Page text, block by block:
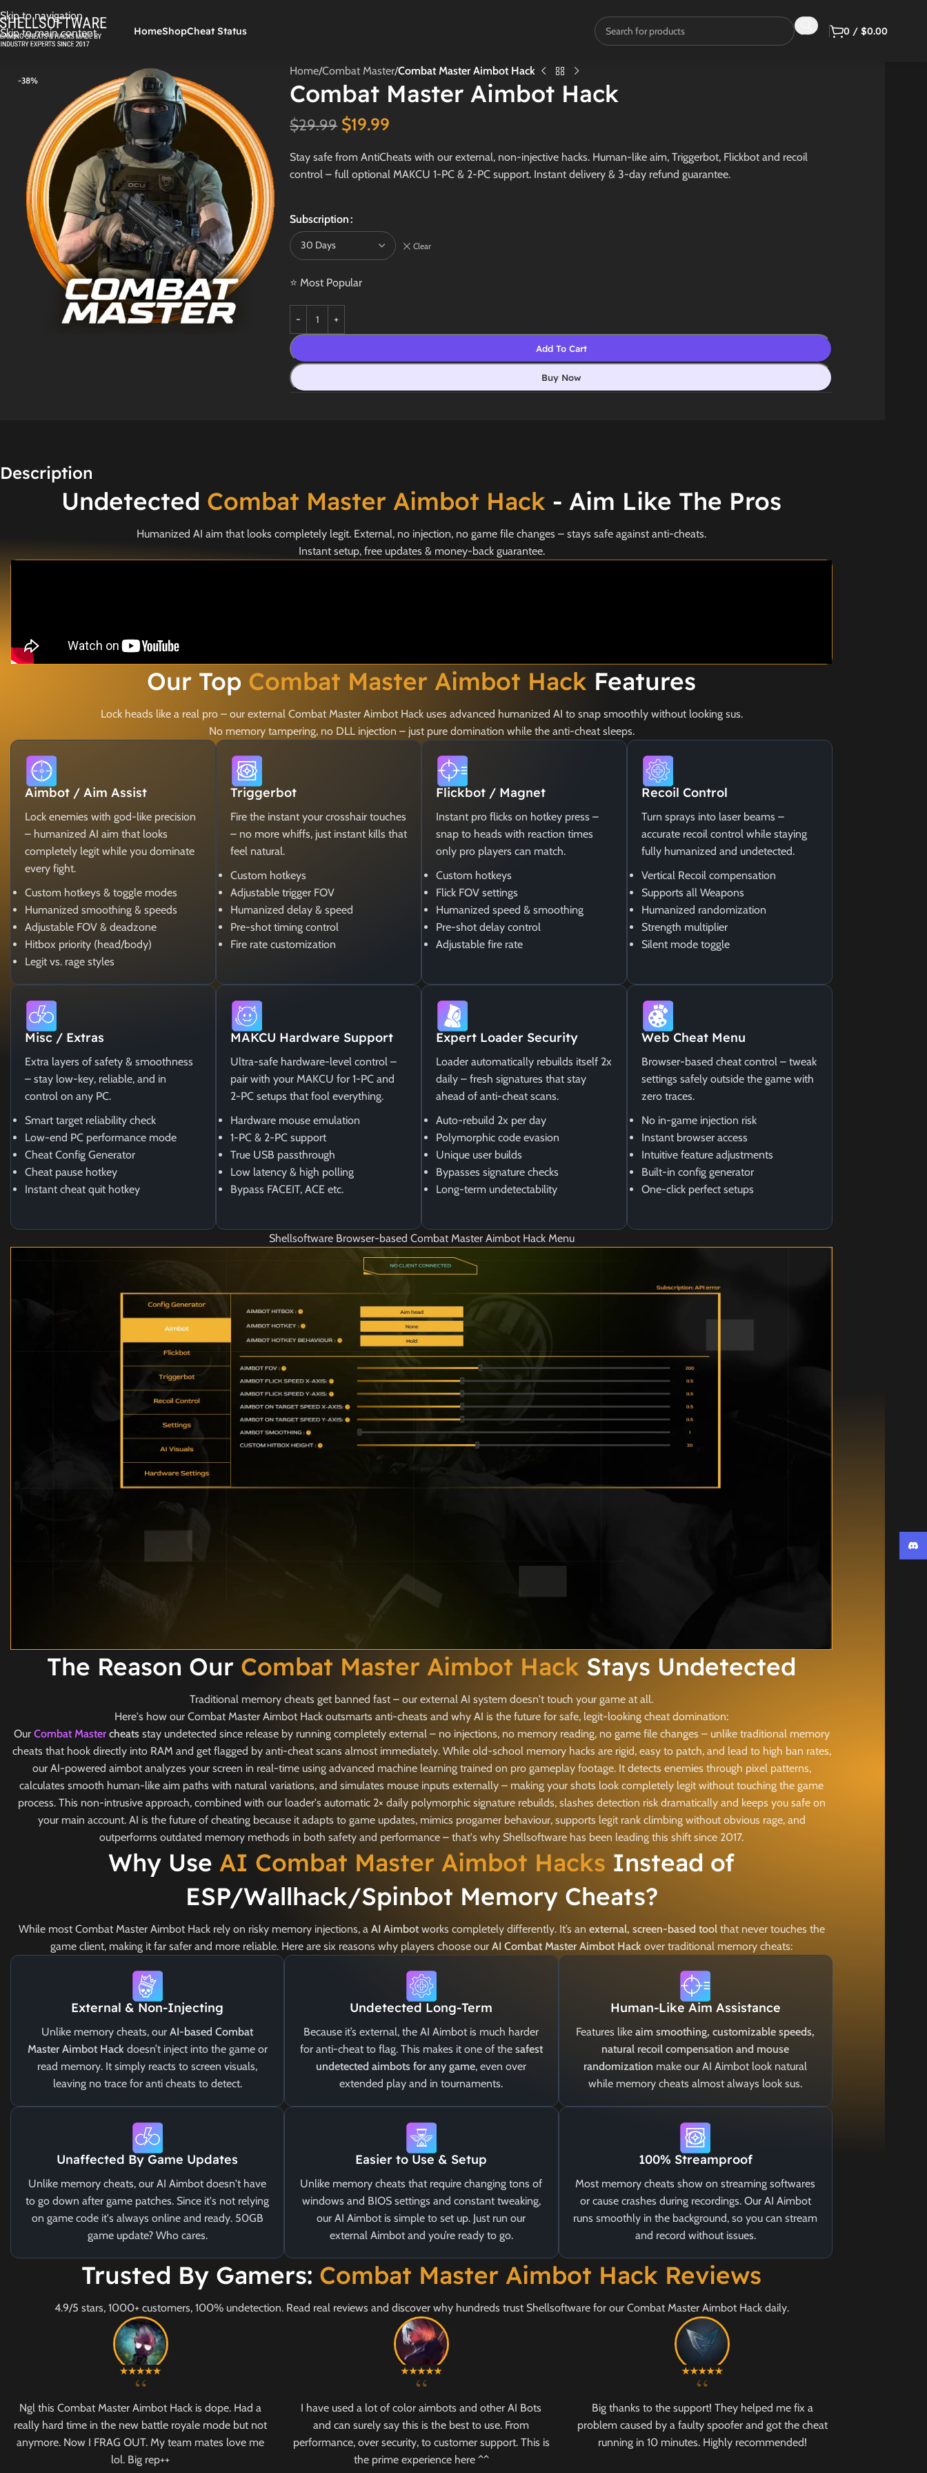
Skip to navigation
Skip to main content
HomeShopCheat Status 0 / $0.00
-38%
Home/Combat Master/Combat Master Aimbot Hack
Combat Master Aimbot Hack
$29.99 $19.99
Stay safe from AntiCheats with our external, non-injective hacks. Human-like aim, Triggerbot, Flickbot and recoil
control – full optional MAKCU 1-PC & 2-PC support. Instant delivery & 3-day refund guarantee.
Subscription
Clear
⭐ Most Popular
Add To Cart
Buy Now
Description
Undetected Combat Master Aimbot Hack - Aim Like The Pros
Humanized AI aim that looks completely legit. External, no injection, no game file changes – stays safe against anti-cheats.
Instant setup, free updates & money-back guarantee.
Our Top Combat Master Aimbot Hack Features
Lock heads like a real pro – our external Combat Master Aimbot Hack uses advanced humanized AI to snap smoothly without looking sus.
No memory tampering, no DLL injection – just pure domination while the anti-cheat sleeps.
Aimbot / Aim Assist
Lock enemies with god-like precision
– humanized AI aim that looks
completely legit while you dominate
every fight.
Custom hotkeys & toggle modes
Humanized smoothing & speeds
Adjustable FOV & deadzone
Hitbox priority (head/body)
Legit vs. rage styles
Triggerbot
Fire the instant your crosshair touches
– no more whiffs, just instant kills that
feel natural.
Custom hotkeys
Adjustable trigger FOV
Humanized delay & speed
Pre-shot timing control
Fire rate customization
Flickbot / Magnet
Instant pro flicks on hotkey press –
snap to heads with reaction times
only pro players can match.
Custom hotkeys
Flick FOV settings
Humanized speed & smoothing
Pre-shot delay control
Adjustable fire rate
Recoil Control
Turn sprays into laser beams –
accurate recoil control while staying
fully humanized and undetected.
Vertical Recoil compensation
Supports all Weapons
Humanized randomization
Strength multiplier
Silent mode toggle
Misc / Extras
Extra layers of safety & smoothness
– stay low-key, reliable, and in
control on any PC.
Smart target reliability check
Low-end PC performance mode
Cheat Config Generator
Cheat pause hotkey
Instant cheat quit hotkey
MAKCU Hardware Support
Ultra-safe hardware-level control –
pair with your MAKCU for 1-PC and
2-PC setups that fool everything.
Hardware mouse emulation
1-PC & 2-PC support
True USB passthrough
Low latency & high polling
Bypass FACEIT, ACE etc.
Expert Loader Security
Loader automatically rebuilds itself 2x
daily – fresh signatures that stay
ahead of anti-cheat scans.
Auto-rebuild 2x per day
Polymorphic code evasion
Unique user builds
Bypasses signature checks
Long-term undetectability
Web Cheat Menu
Browser-based cheat control – tweak
settings safely outside the game with
zero traces.
No in-game injection risk
Instant browser access
Intuitive feature adjustments
Built-in config generator
One-click perfect setups
Shellsoftware Browser-based Combat Master Aimbot Hack Menu
The Reason Our Combat Master Aimbot Hack Stays Undetected
Traditional memory cheats get banned fast – our external AI system doesn't touch your game at all.
Here's how our Combat Master Aimbot Hack outsmarts anti-cheats and why AI is the future for safe, legit-looking cheat domination:
Our Combat Mastercheatsstay undetected since release by running completely external – no injections, no memory reading, no game file changes – unlike traditional memory
cheats that hook directly into RAM and get flagged by anti-cheat scans almost immediately. While old-school memory hacks are rigid, easy to patch, and lead to high ban rates,
our AI-powered aimbot analyzes your screen in real-time using advanced machine learning trained on pro gameplay footage. It detects enemies through pixel patterns,
calculates smooth human-like aim paths with natural variations, and simulates mouse inputs externally – making your shots look completely legit without touching the game
process. This non-intrusive approach, combined with our loader's automatic 2× daily polymorphic signature rebuilds, slashes detection risk dramatically and keeps you safe on
your main account. AI is the future of cheating because it adapts to game updates, mimics progamer behaviour, supports legit rank climbing without obvious rage, and
outperforms outdated memory methods in both safety and performance – that's why Shellsoftware has been leading this shift since 2017.
Why Use AI Combat Master Aimbot Hacks Instead of
ESP/Wallhack/Spinbot Memory Cheats?
While most Combat Master Aimbot Hack rely on risky memory injections, a AI Aimbotworks completely differently. It’s an external, screen-based toolthat never touches the
game client, making it far safer and more reliable. Here are six reasons why players choose our AI Combat Master Aimbot Hack over traditional memory cheats:
External & Non-Injecting
Unlike memory cheats, ourAI-based Combat
Master Aimbot Hackdoesn’t inject into the game or
read memory. It simply reacts to screen visuals,
leaving no trace for anti cheats to detect.
Undetected Long-Term
Because it’s external, the AI Aimbot is much harder
for anti-cheat to flag. This makes it one of the safest
undetected aimbots for any game, even over
extended play and in tournaments.
Human-Like Aim Assistance
Features likeaim smoothing, customizable speeds,
natural recoil compensation and mouse
randomization make our AI Aimbot look natural
while memory cheats almost always look sus.
Unaffected By Game Updates
Unlike memory cheats, our AI Aimbot doesn't have
to go down after game patches. Since it's not relying
on game code it's always online and ready. 50GB
game update? Who cares.
Easier to Use & Setup
Unlike memory cheats that require changing tons of
windows and BIOS settings and constant tweaking,
our AI Aimbot is simple to set up. Just run our
external Aimbot and you’re ready to go.
100% Streamproof
Most memory cheats show on streaming softwares
or cause crashes during recordings. Our AI Aimbot
runs smoothly in the background, so you can stream
and record without issues.
Trusted By Gamers: Combat Master Aimbot Hack Reviews
4.9/5 stars, 1000+ customers, 100% undetection. Read real reviews and discover why hundreds trust Shellsoftware for our Combat Master Aimbot Hack daily.
“
Ngl this Combat Master Aimbot Hack is dope. Had a
really hard time in the new battle royale mode but not
anymore. Now I FRAG OUT. My team mates love me
lol. Big rep++
“
I have used a lot of color aimbots and other AI Bots
and can surely say this is the best to use. From
performance, over security, to customer support. This is
the prime experience here ^^
“
Big thanks to the support! They helped me fix a
problem caused by a faulty spoofer and got the cheat
running in 10 minutes. Highly recommended!